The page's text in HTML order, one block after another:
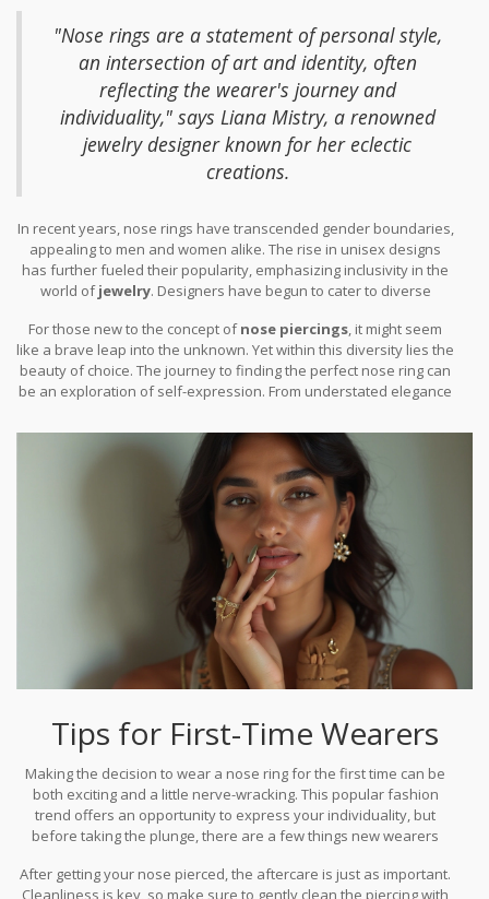
enamel work or are set with unconventional gemstones, offering
a delightful surprise to those familiar with mainstream aesthetics.
"Nose rings are a statement of personal style,
an intersection of art and identity, often
reflecting the wearer's journey and
individuality," says Liana Mistry, a renowned
jewelry designer known for her eclectic
creations.
In recent years, nose rings have transcended gender boundaries,
appealing to men and women alike. The rise in unisex designs
has further fueled their popularity, emphasizing inclusivity in the
world ofjewelry. Designers have begun to cater to diverse
accessory—it's a symbol of personal expression. For example, in
events such as Paris Fashion Week, designers showcased
models embracing nose rings as integral parts of their
ensembles, rather than mere accents.
For those new to the concept ofnose piercings, it might seem
like a brave leap into the unknown. Yet within this diversity lies the
beauty of choice. The journey to finding the perfect nose ring can
be an exploration of self-expression. From understated elegance
be discovered. Whether inspired by cultural traditions or modern
innovations, today's nose ring designs embody the dynamic
nature of personal style—eternal yet evanescent, familiar yet
surprising.
Tips for First-Time Wearers
Making the decision to wear a nose ring for the first time can be
both exciting and a little nerve-wracking. This popular fashion
trend offers an opportunity to express your individuality, but
before taking the plunge, there are a few things new wearers
piercing studio with a good reputation. The experience of the
After getting your nose pierced, the aftercare is just as important.
Cleanliness is key, so make sure to gently clean the piercing with